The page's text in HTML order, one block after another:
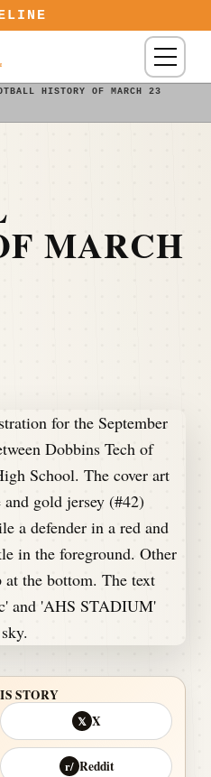
Menu
HISTORY OF MARCH 23
MARCH
STORY
𝕏 X
r/ Reddit